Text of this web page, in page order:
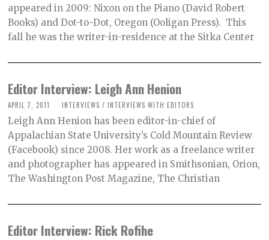
appeared in 2009: Nixon on the Piano (David Robert
Books) and Dot-to-Dot, Oregon (Ooligan Press). This
fall he was the writer-in-residence at the Sitka Center
Editor Interview: Leigh Ann Henion
APRIL 7, 2011 INTERVIEWS / INTERVIEWS WITH EDITORS
Leigh Ann Henion has been editor-in-chief of
Appalachian State University’s Cold Mountain Review
(Facebook) since 2008. Her work as a freelance writer
and photographer has appeared in Smithsonian, Orion,
The Washington Post Magazine, The Christian
Editor Interview: Rick Rofihe